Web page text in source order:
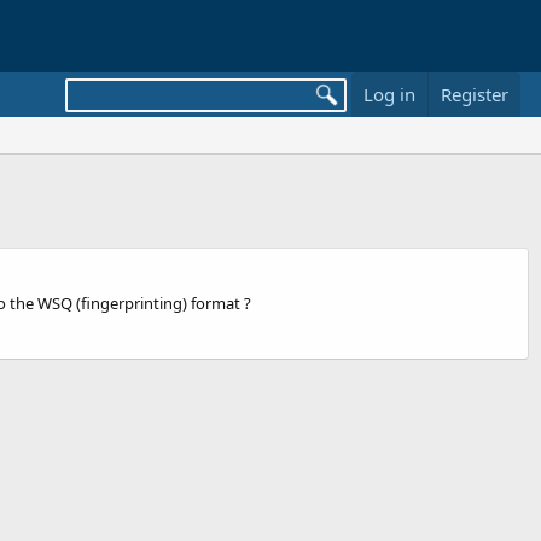
Log in Register
the WSQ (fingerprinting) format ?